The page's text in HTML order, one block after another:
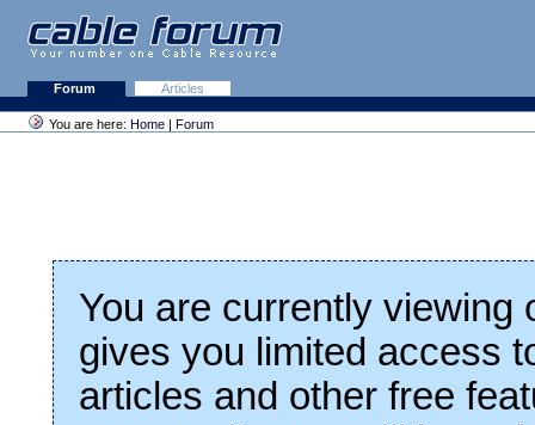
Forum Articles
You are here: Home | Forum
You are currently viewing
gives you limited access
articles and other free